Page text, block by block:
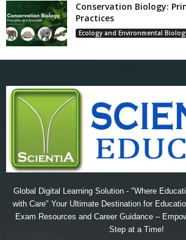
Conservation Biology:
Practices
Ecology and Environmental
Global Digital Learning Solution - "Where
with Care" Your Ultimate Destination for
Exam Resources and Career Guidance –
Step at a Time!